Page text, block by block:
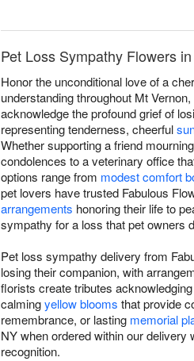
Pet Loss Sympathy Flowers
Honor the unconditional love of a
understanding throughout Mt
acknowledge the profound grief of
representing tenderness, cheerful
Whether supporting a friend
condolences to a veterinary office
options range from modest comfort
pet lovers have trusted Fabulous
arrangements honoring their life to
sympathy for a loss that pet owners
Pet loss sympathy delivery from
losing their companion, with
florists create tributes
calmingyellow blooms that provide
remembrance, or lasting memorial
NY when ordered within our
recognition.